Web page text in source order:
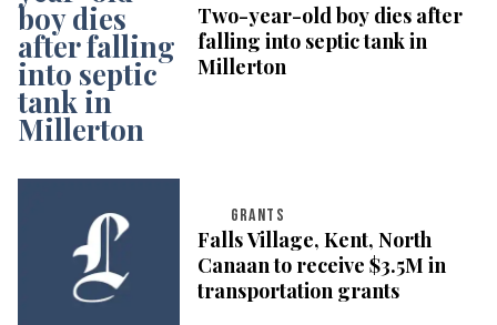
Two-year-old boy dies after
falling into septic tank in
Millerton
GRANTS
Falls Village, Kent, North
Canaan to receive $3.5M in
transportation grants